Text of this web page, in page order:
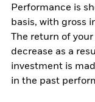
Performance is
basis, with gross
The return of
decrease as a
investment is
in the past